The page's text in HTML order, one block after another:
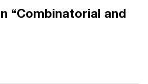
“Combinatorial and